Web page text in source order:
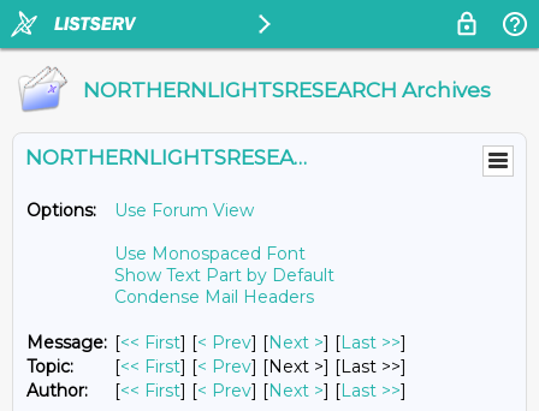
NORTHERNLIGHTSRESEARCH Archives
NORTHERNLIGHTSRESEARCH@LISTS.UMN.EDU
Options:
Use Forum View
Use Monospaced Font
Show Text Part by Default
Condense Mail Headers
Message: [<< First] [< Prev] [Next >] [Last >>]
Topic:
[<< First] [< Prev] [Next >] [Last >>]
Author:
[<< First] [< Prev] [Next >] [Last >>]